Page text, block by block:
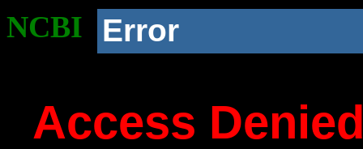
NCBI Error
Access